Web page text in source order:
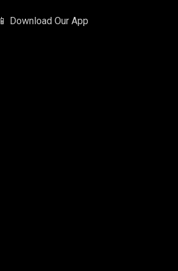
📱 Download Our App